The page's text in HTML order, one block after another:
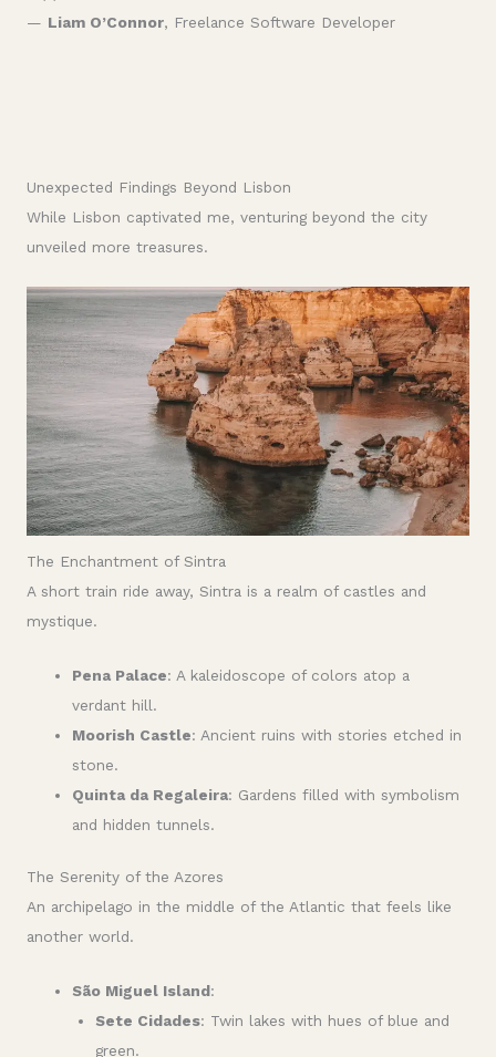
— Liam O’Connor, Freelance Software Developer
Unexpected Findings Beyond Lisbon
While Lisbon captivated me, venturing beyond the city
unveiled more treasures.
The Enchantment of Sintra
A short train ride away, Sintra is a realm of castles and
mystique.
Pena Palace: A kaleidoscope of colors atop a
verdant hill.
Moorish Castle: Ancient ruins with stories etched in
stone.
Quinta da Regaleira: Gardens filled with symbolism
and hidden tunnels.
The Serenity of the Azores
An archipelago in the middle of the Atlantic that feels like
another world.
São Miguel Island:
Sete Cidades: Twin lakes with hues of blue and
green.